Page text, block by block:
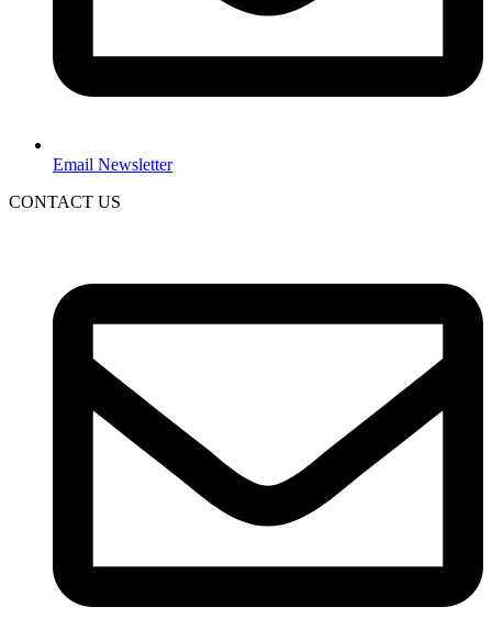
Email Newsletter
CONTACT US